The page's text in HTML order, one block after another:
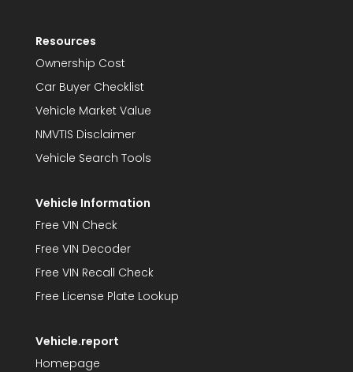
Resources
Ownership Cost
Car Buyer Checklist
Vehicle Market Value
NMVTIS Disclaimer
Vehicle Search Tools
Vehicle Information
Free VIN Check
Free VIN Decoder
Free VIN Recall Check
Free License Plate Lookup
Vehicle.report
Homepage